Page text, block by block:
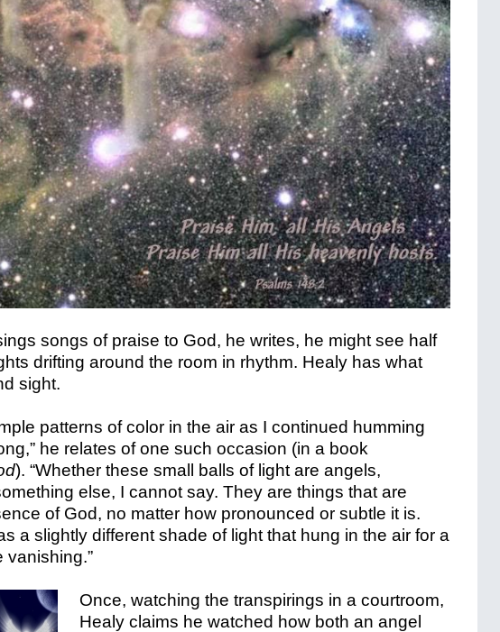
songs of praise to God, he writes, he might see half
drifting around the room in rhythm. Healy has what
sight.
patterns of color in the air as I continued humming
he relates of one such occasion (in a book
). “Whether these small balls of light are angels,
else, I cannot say. They are things that are
of God, no matter how pronounced or subtle it is.
a slightly different shade of light that hung in the air for a
vanishing.”
Once, watching the transpirings in a courtroom,
Healy claims he watched how both an angel